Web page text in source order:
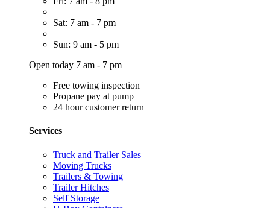
Sat: 7 am - 7 pm
Sun: 9 am - 5 pm
Open today 7 am - 7 pm
Free towing inspection
Propane pay at pump
24 hour customer return
Services
Truck and Trailer Sales
Moving Trucks
Trailers & Towing
Trailer Hitches
Self Storage